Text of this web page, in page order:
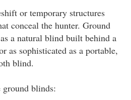
or temporary structures
conceal the hunter. Ground
a natural blind built behind a
as sophisticated as a portable,
blind.
ground blinds: